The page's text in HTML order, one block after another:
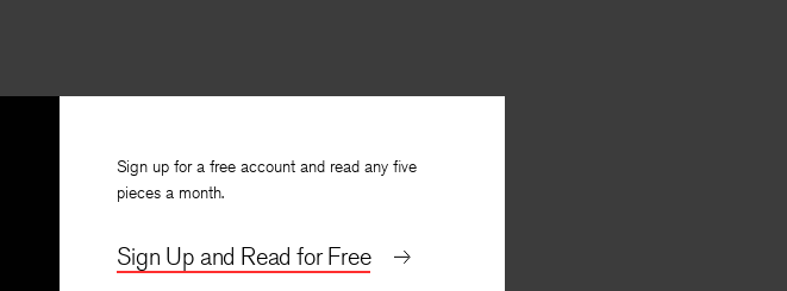
Sign up for a free account and read any five
pieces a month.
Sign Up and Read for Free